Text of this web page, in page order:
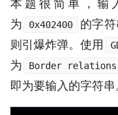
本题很简单，输
为
0x402400
的字
则引爆炸弹。使用
为
Border relations
即为要输入的字符串